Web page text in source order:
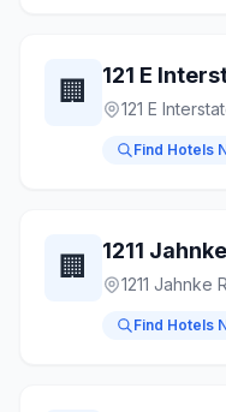
🏢 121 E
121 E
Find Hotels
🏢 1211
1211 Jahnke
Find Hotels